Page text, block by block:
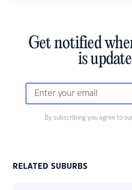
Get notified
is
By subscribing you agree to
RELATED SUBURBS